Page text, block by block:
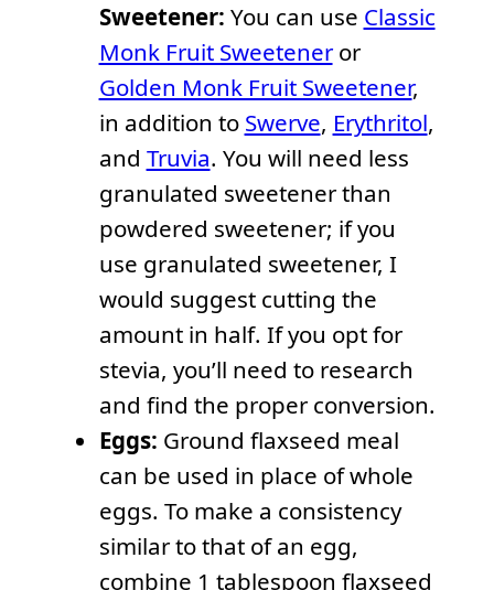
Sweetener: You can use Classic
Monk Fruit Sweeteneror
Golden Monk Fruit Sweetener,
in addition to Swerve, Erythritol,
and Truvia. You will need less
granulated sweetener than
powdered sweetener; if you
use granulated sweetener, I
would suggest cutting the
amount in half. If you opt for
stevia, you’ll need to research
and find the proper conversion.
Eggs: Ground flaxseed meal
can be used in place of whole
eggs. To make a consistency
similar to that of an egg,
combine 1 tablespoon flaxseed